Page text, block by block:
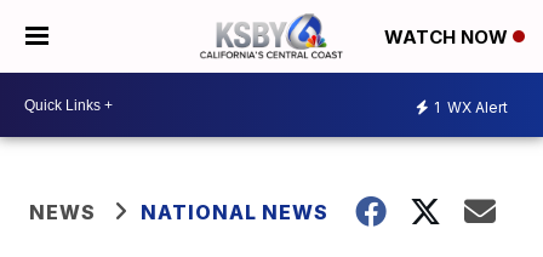
WATCH NOW
1 WX Alert
NEWS NATIONAL NEWS